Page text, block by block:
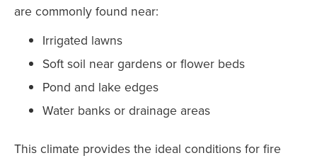
are commonly found near:
Irrigated lawns
Soft soil near gardens or flower beds
Pond and lake edges
Water banks or drainage areas
This climate provides the ideal conditions for fire